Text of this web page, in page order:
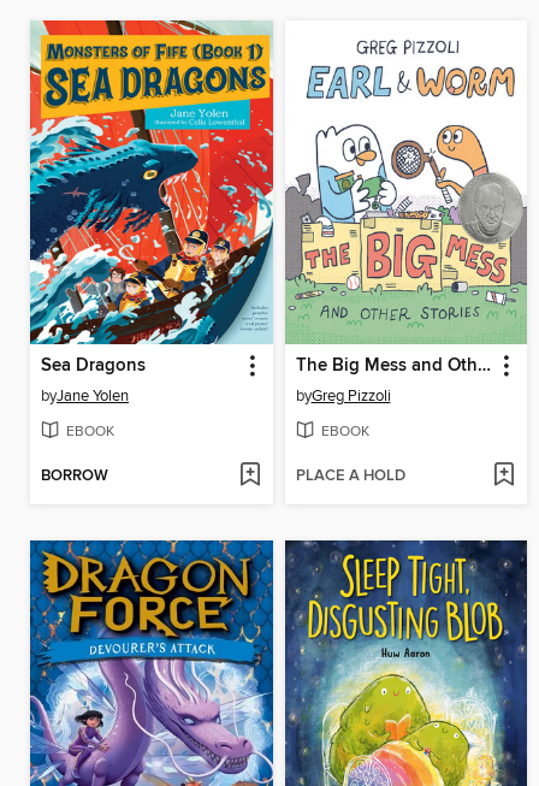
Sea Dragons
byJane Yolen
EBOOK
BORROW
The Big Mess and Other Stories
byGreg Pizzoli
EBOOK
PLACE A HOLD